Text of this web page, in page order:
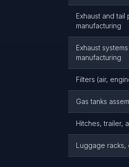
Exhaust and
manufacturing
Exhaust
manufacturing
Filters (air,
Gas tanks
Hitches, trailer,
Luggage racks,